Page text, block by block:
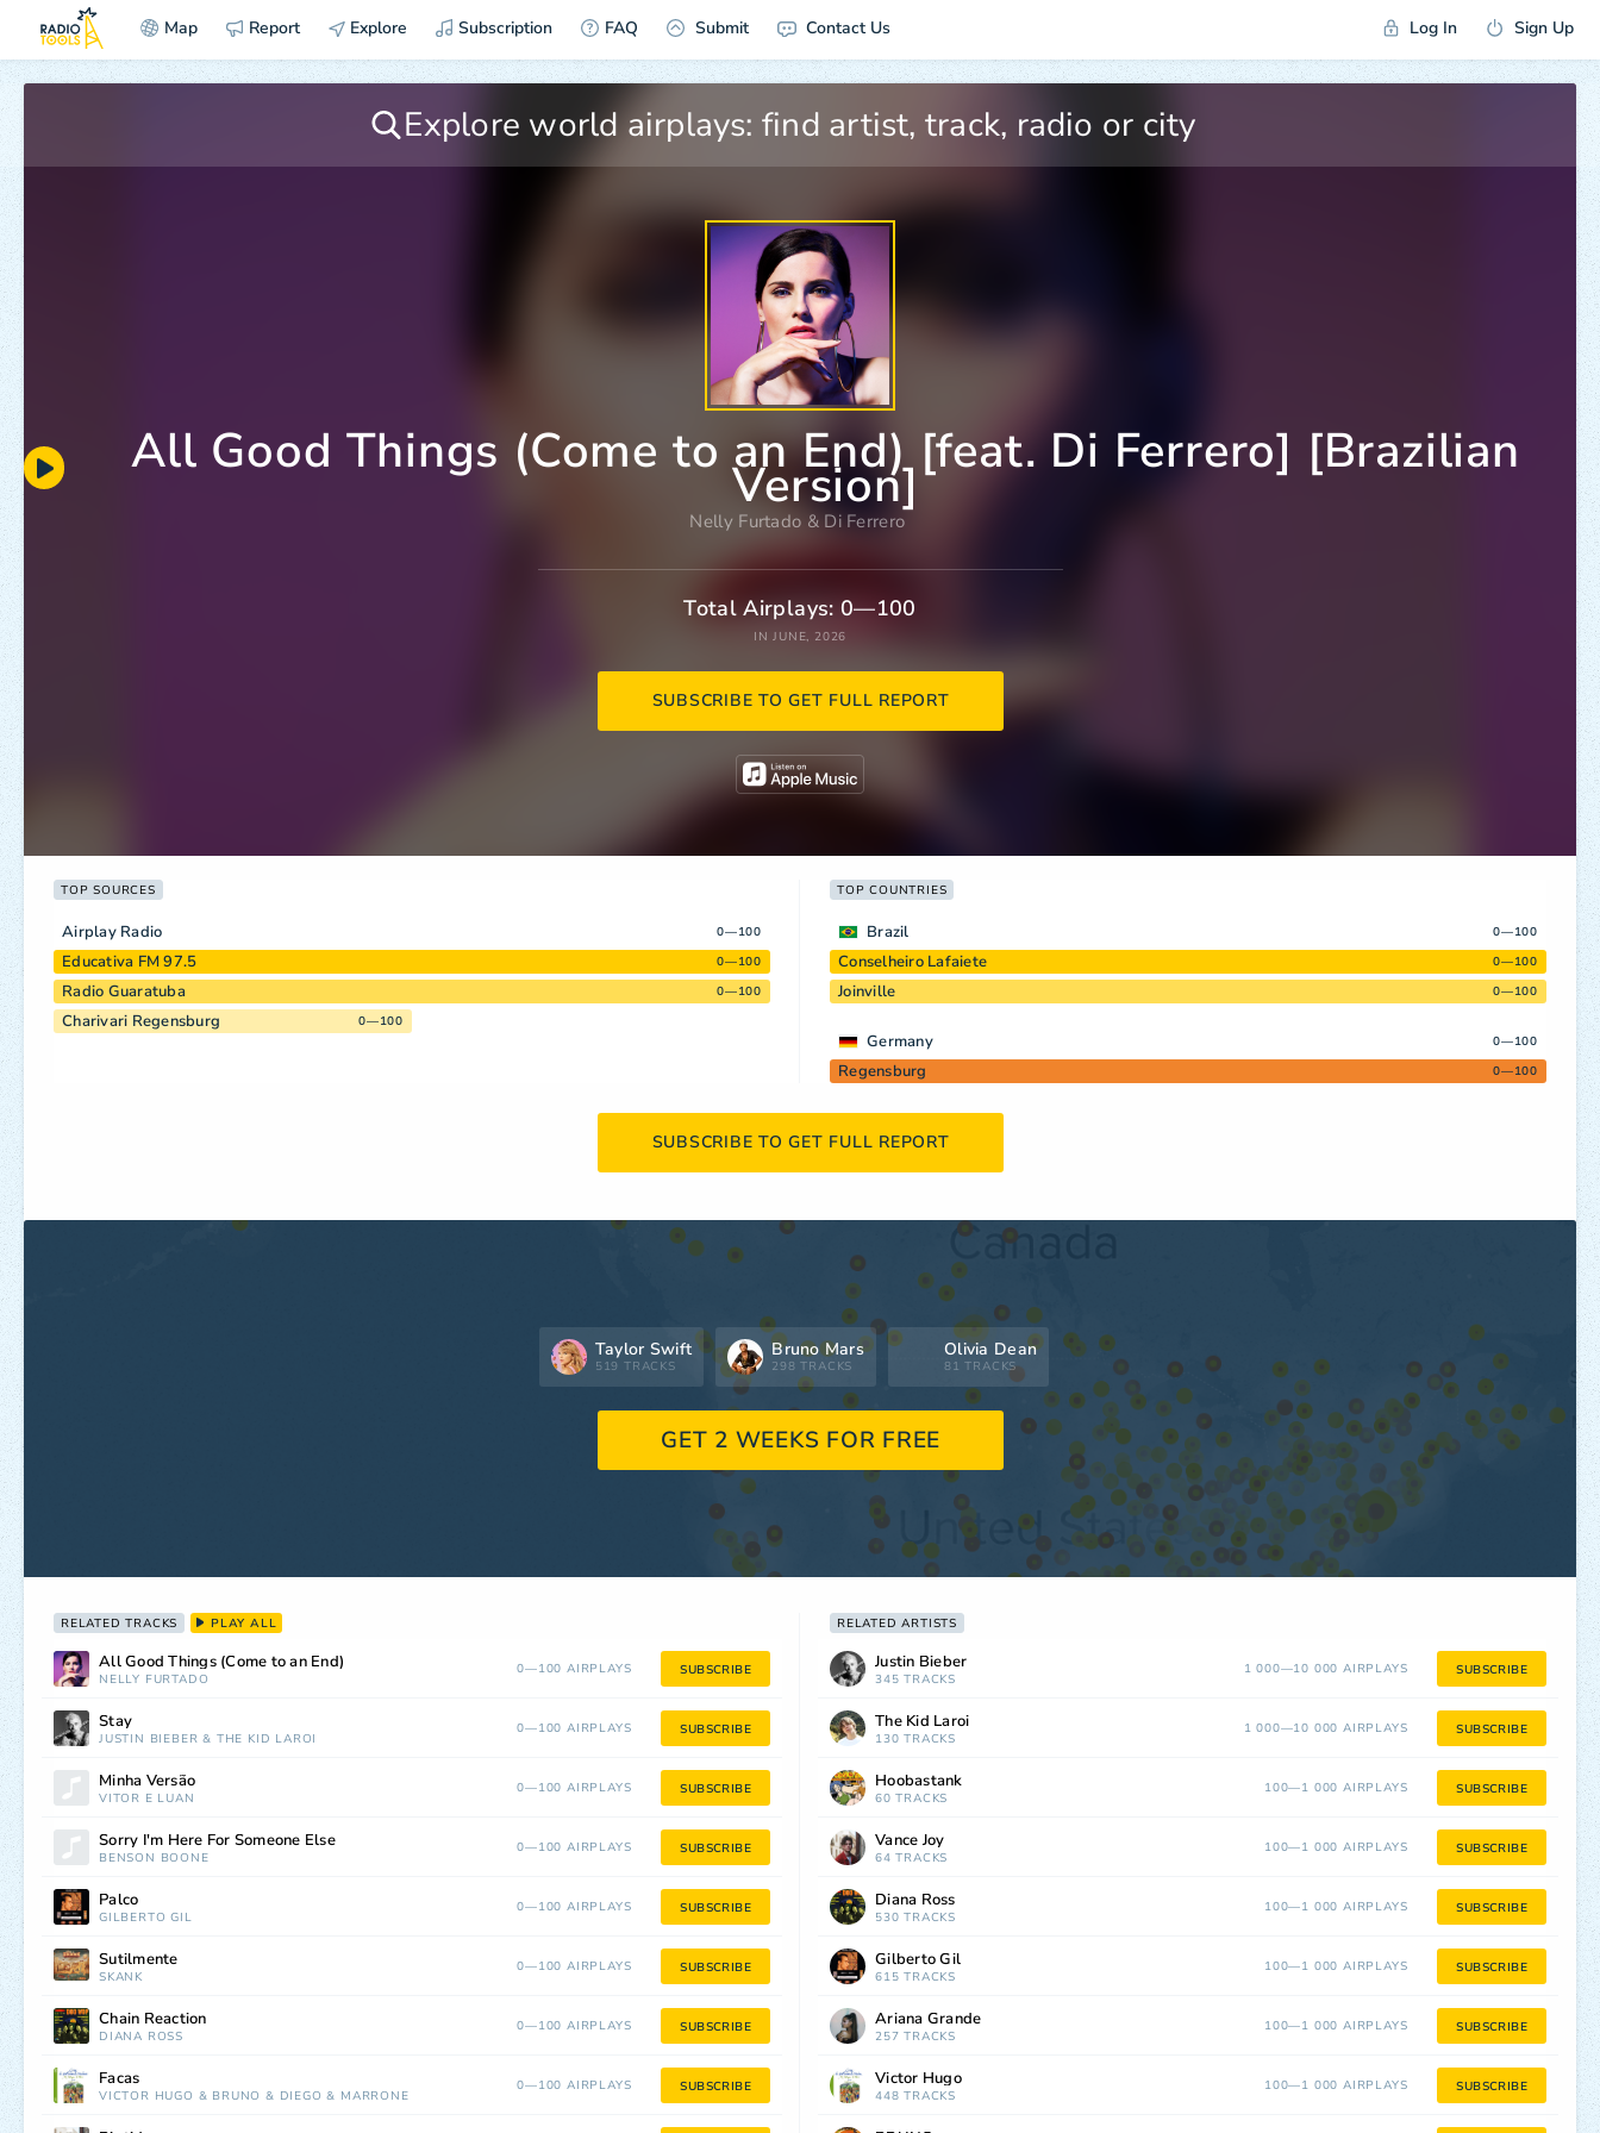
Map Report Explore Subscription FAQ Submit Contact Us Log In Sign Up
All Good Things (Come to an End) [feat. Di Ferrero] [Brazilian
Version]
Nelly Furtado & Di Ferrero
Total Airplays: 0—100
IN JUNE, 2026
SUBSCRIBE TO GET FULL REPORT
TOP SOURCES
Airplay Radio 0—100
Educativa FM 97.5 0—100
Radio Guaratuba 0—100
Charivari Regensburg 0—100
TOP COUNTRIES
Brazil 0—100
Conselheiro Lafaiete 0—100
Joinville 0—100
Germany 0—100
Regensburg 0—100
SUBSCRIBE TO GET FULL REPORT
Taylor Swift
519 TRACKS
Bruno Mars
298 TRACKS
Olivia Dean
81 TRACKS
GET 2 WEEKS FOR FREE
RELATED TRACKS PLAY ALL
All Good Things (Come to an End)
NELLY FURTADO
0—100 AIRPLAYS SUBSCRIBE
Stay
JUSTIN BIEBER & THE KID LAROI
0—100 AIRPLAYS SUBSCRIBE
Minha Versão
VITOR E LUAN
0—100 AIRPLAYS SUBSCRIBE
Sorry I'm Here For Someone Else
BENSON BOONE
0—100 AIRPLAYS SUBSCRIBE
Palco
GILBERTO GIL
0—100 AIRPLAYS SUBSCRIBE
Sutilmente
SKANK
0—100 AIRPLAYS SUBSCRIBE
Chain Reaction
DIANA ROSS
0—100 AIRPLAYS SUBSCRIBE
Facas
VICTOR HUGO & BRUNO & DIEGO & MARRONE
0—100 AIRPLAYS SUBSCRIBE
RELATED ARTISTS
Justin Bieber
345 TRACKS
1 000—10 000 AIRPLAYS SUBSCRIBE
The Kid Laroi
130 TRACKS
1 000—10 000 AIRPLAYS SUBSCRIBE
Hoobastank
60 TRACKS
100—1 000 AIRPLAYS SUBSCRIBE
Vance Joy
64 TRACKS
100—1 000 AIRPLAYS SUBSCRIBE
Diana Ross
530 TRACKS
100—1 000 AIRPLAYS SUBSCRIBE
Gilberto Gil
615 TRACKS
100—1 000 AIRPLAYS SUBSCRIBE
Ariana Grande
257 TRACKS
100—1 000 AIRPLAYS SUBSCRIBE
Victor Hugo
448 TRACKS
100—1 000 AIRPLAYS SUBSCRIBE